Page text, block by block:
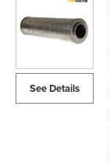
Filters
See Details